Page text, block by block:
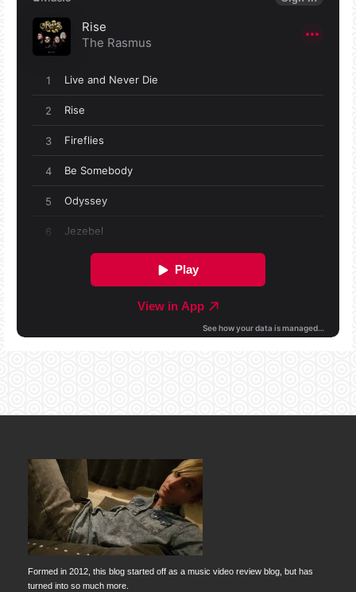
Formed in 2012, this blog started off as a music video review blog, but has
turned into so much more.